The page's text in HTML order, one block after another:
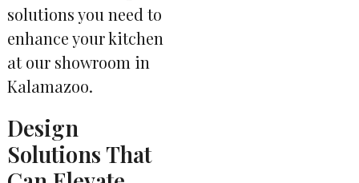
solutions you need to
enhance your kitchen
at our showroom in
Kalamazoo.
Design
Solutions That